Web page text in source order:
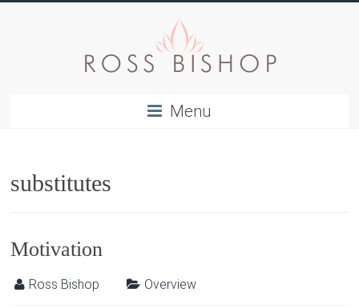
Menu
substitutes
Motivation
Ross Bishop Overview